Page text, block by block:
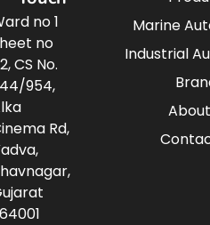
Marine
Industrial
no 1
no
CS No.
954,
Rd,